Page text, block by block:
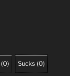
(0) Sucks (0)